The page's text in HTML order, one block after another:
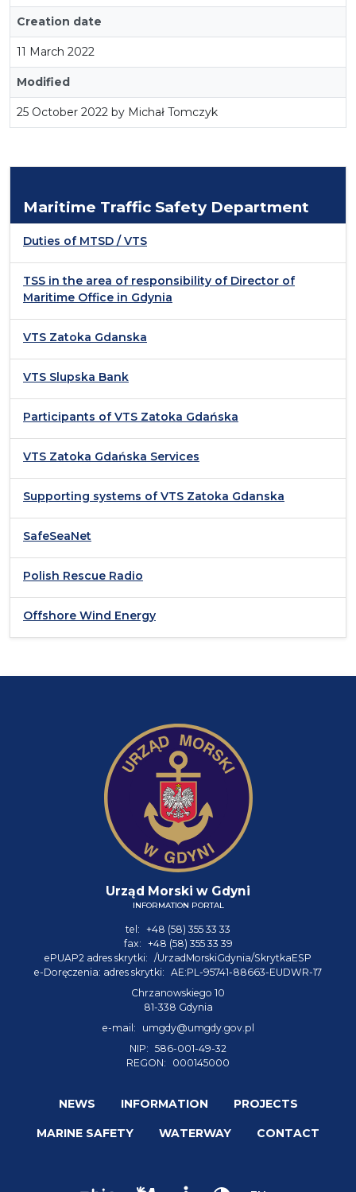
Creation date
11 March 2022
Modified
25 October 2022 by Michał Tomczyk
Maritime Traffic Safety Department
Duties of MTSD / VTS
TSS in the area of responsibility of Director of
Maritime Office in Gdynia
VTS Zatoka Gdanska
VTS Slupska Bank
Participants of VTS Zatoka Gdańska
VTS Zatoka Gdańska Services
Supporting systems of VTS Zatoka Gdanska
SafeSeaNet
Polish Rescue Radio
Offshore Wind Energy
Urząd Morski w Gdyni
INFORMATION PORTAL
tel: +48 (58) 355 33 33
fax: +48 (58) 355 33 39
ePUAP2 adres skrytki: /UrzadMorskiGdynia/SkrytkaESP
e-Doręczenia: adres skrytki: AE:PL-95741-88663-EUDWR-17
Chrzanowskiego 10
81-338 Gdynia
e-mail:
umgdy@umgdy.gov.pl
NIP: 586-001-49-32
REGON:
000145000
NEWS INFORMATION PROJECTS
MARINE SAFETY WATERWAY CONTACT